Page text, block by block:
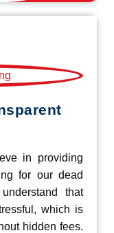
in providing
for our dead
that
which is
hidden fees.